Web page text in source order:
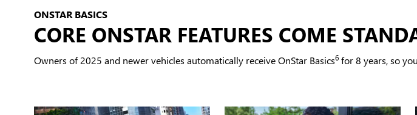
ONSTAR BASICS
CORE ONSTAR FEATURES COME
Owners of 2025 and newer vehicles automatically receive OnStar Basics6 for 8 years, so